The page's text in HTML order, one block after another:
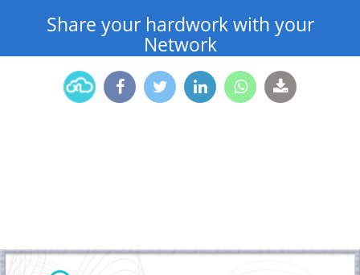
Share your hardwork with your
Network